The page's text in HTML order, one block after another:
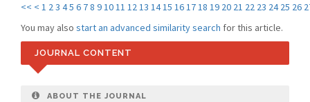
<< < 1 23 45 6 78 91011 1213 1415 161718 19 20 21 22 23 24 25 26
You may also start an advanced similarity search for this article.
JOURNAL CONTENT
ABOUT THE JOURNAL